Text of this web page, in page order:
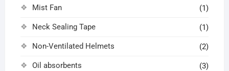
Mist Fan (1)
Neck Sealing Tape (1)
Non-Ventilated Helmets (2)
Oil absorbents (3)